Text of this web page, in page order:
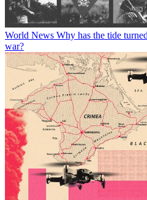
World News Why has the tide
war?